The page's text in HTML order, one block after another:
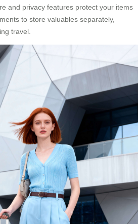
and privacy features protect your items
to store valuables separately,
travel.